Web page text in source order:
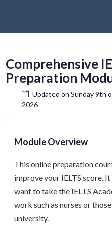
Comprehensive
Preparation
Updated on Sunday 9th
2026
Module Overview
This online preparation
improve your IELTS score.
want to take the IELTS
work such as nurses or
university.